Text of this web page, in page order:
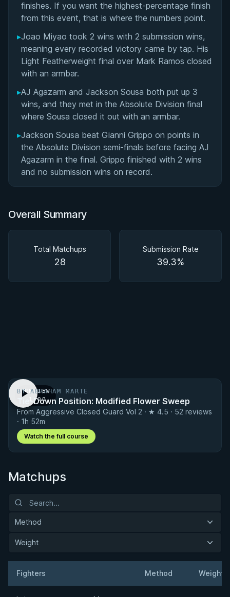
finishes. If you want the highest-percentage finish
from this event, that is where the numbers point.
▸Joao Miyao took 2 wins with 2 submission wins,
meaning every recorded victory came by tap. His
Light Featherweight final over Mark Ramos closed
with an armbar.
▸AJ Agazarm and Jackson Sousa both put up 3
wins, and they met in the Absolute Division final
where Sousa closed it out with an armbar.
▸Jackson Sousa beat Gianni Grippo on points in
the Absolute Division semi-finals before facing AJ
Agazarm in the final. Grippo finished with 2 wins
and no submission wins on record.
Overall Summary
Total Matchups
28
Submission Rate
39.3%
PREVIEW
· 1:00
BY ABRAHAM MARTE
Tie-Down Position: Modified Flower Sweep
From Aggressive Closed Guard Vol 2 · ★ 4.5 · 52 reviews
· 1h 52m
Watch the full course
Matchups
Method
Weight
Fighters Method Weight